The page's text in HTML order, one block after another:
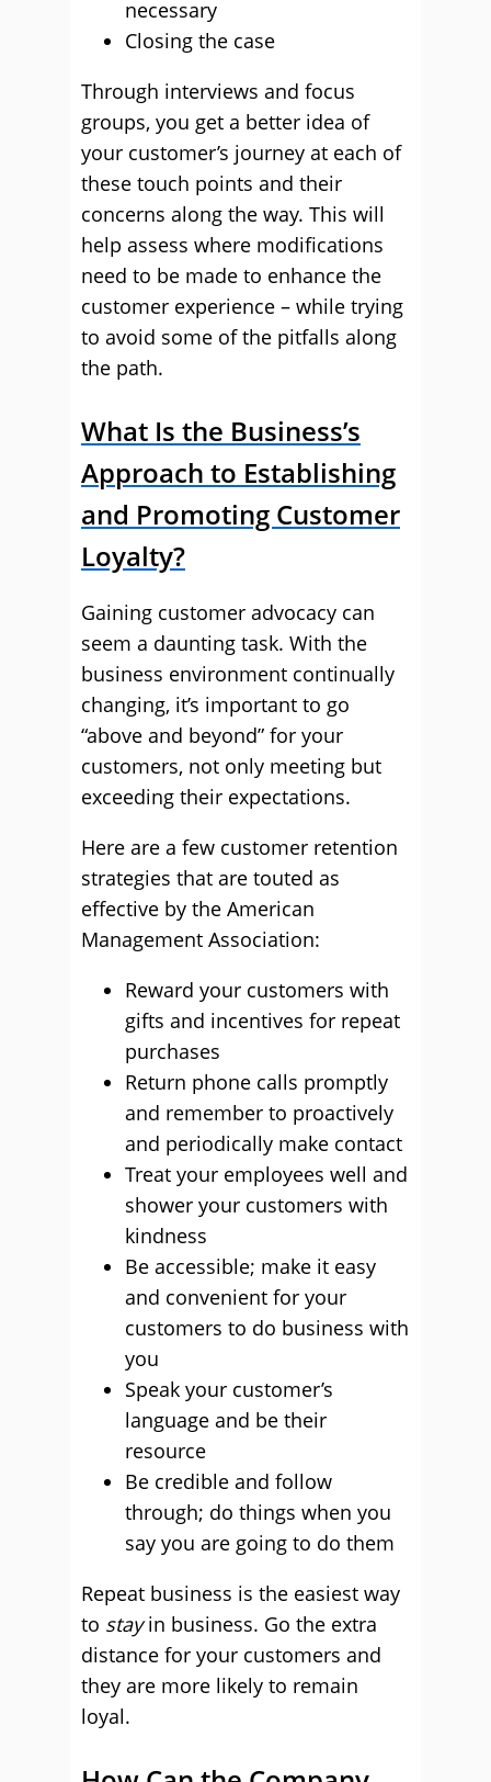
necessary
Closing the case
Through interviews and focus
groups, you get a better idea of
your customer’s journey at each of
these touch points and their
concerns along the way. This will
help assess where modifications
need to be made to enhance the
customer experience – while trying
to avoid some of the pitfalls along
the path.
What Is the Business’s
Approach to Establishing
and Promoting Customer
Loyalty?
Gaining customer advocacy can
seem a daunting task. With the
business environment continually
changing, it’s important to go
“above and beyond” for your
customers, not only meeting but
exceeding their expectations.
Here are a few customer retention
strategies that are touted as
effective by the American
Management Association:
Reward your customers with
gifts and incentives for repeat
purchases
Return phone calls promptly
and remember to proactively
and periodically make contact
Treat your employees well and
shower your customers with
kindness
Be accessible; make it easy
and convenient for your
customers to do business with
you
Speak your customer’s
language and be their
resource
Be credible and follow
through; do things when you
say you are going to do them
Repeat business is the easiest way
to stayin business. Go the extra
distance for your customers and
they are more likely to remain
loyal.